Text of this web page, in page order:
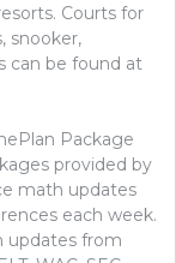
Courts for
snooker,
can be found at
Package
provided by
math updates
each week.
updates from